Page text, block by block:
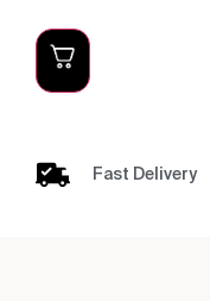
Fast Delivery